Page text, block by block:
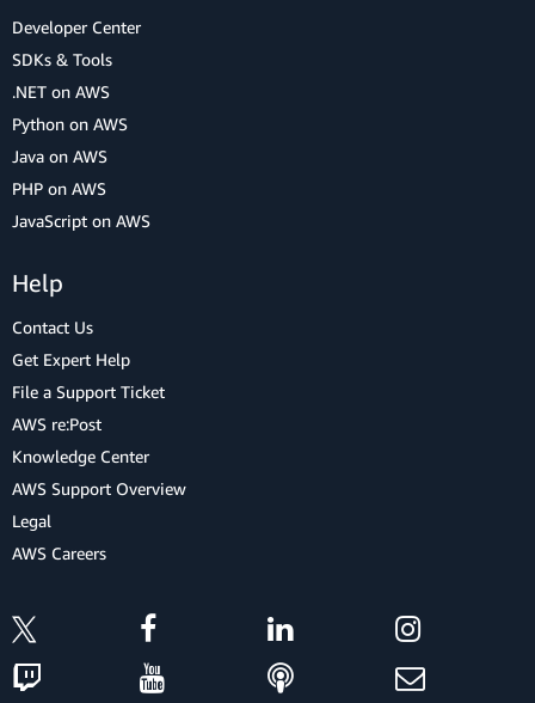
Developer Center
SDKs & Tools
.NET on AWS
Python on AWS
Java on AWS
PHP on AWS
JavaScript on AWS
Help
Contact Us
Get Expert Help
File a Support Ticket
AWS re:Post
Knowledge Center
AWS Support Overview
Legal
AWS Careers